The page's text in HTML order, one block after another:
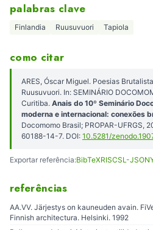
palabras clave
Finlandia Ruusuvuori Tapiola
como citar
ARES, Óscar Miguel. Poesias
Ruusuvuori. In: SEMINÁRIO
Curitiba. Anais do 10º Seminário
moderna e internacional: conexões
Docomomo Brasil; PROPAR-UFRGS,
60188-14-7. DOI: 10.5281/
Exportar referência:BibTeXRISCSL-JSON
referências
AA.VV. Järjestys on kauneuden avain.
Finnish architectura. Helsinki. 1992